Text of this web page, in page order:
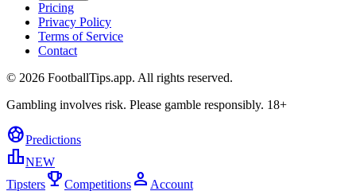
Pricing
Privacy Policy
Terms of Service
Contact
© 2026 FootballTips.app. All rights reserved.
Gambling involves risk. Please gamble responsibly. 18+
sports_soccerPredictions
leaderboardNEW
TipsterstrophyCompetitions person Account